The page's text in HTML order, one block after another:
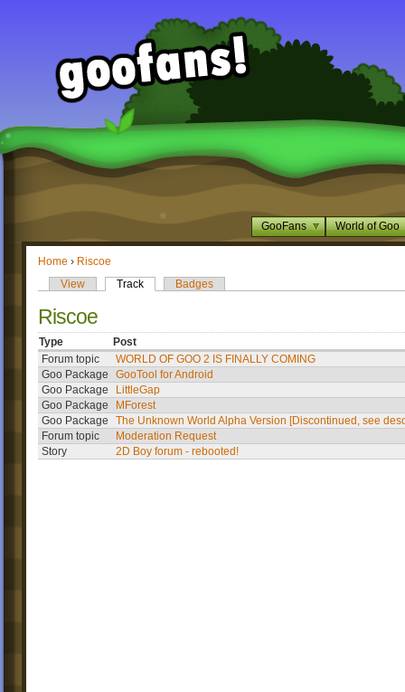
GooFans World of Goo
Home › Riscoe
View
Track Badges
Riscoe
Type
Post
Forum topic
WORLD OF GOO 2 IS FINALLY COMING
Goo Package
GooTool for Android
Goo Package
LittleGap
Goo Package
MForest
Goo Package
The Unknown World Alpha Version [Discontinued, see
Forum topic
Moderation Request
Story
2D Boy forum - rebooted!